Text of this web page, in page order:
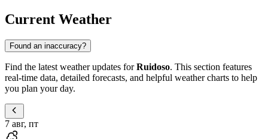
Current Weather
Found an inaccuracy?
Find the latest weather updates forRuidoso. This section features
real-time data, detailed forecasts, and helpful weather charts to help
you plan your day.
7 авг, пт